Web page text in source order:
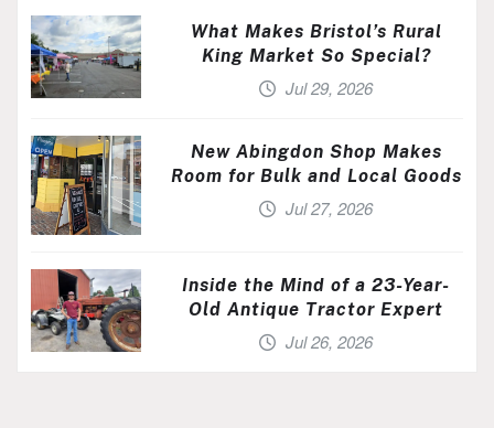
What Makes Bristol’s Rural
King Market So Special?
Jul 29, 2026
New Abingdon Shop Makes
Room for Bulk and Local Goods
Jul 27, 2026
Inside the Mind of a 23-Year-
Old Antique Tractor Expert
Jul 26, 2026